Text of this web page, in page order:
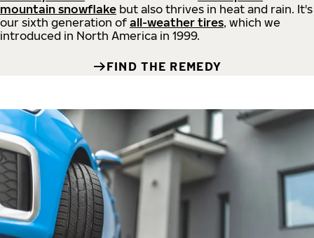
mountain snowflake but also thrives in heat and rain. It's
our sixth generation of all-weather tires, which we
introduced in North America in 1999.
FIND THE REMEDY